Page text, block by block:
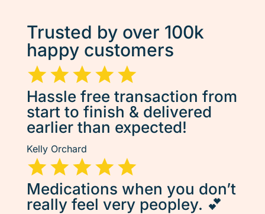
Trusted by over 100k
happy customers
Hassle free transaction from
start to finish & delivered
earlier than expected!
Kelly Orchard
Medications when you don’t
really feel very peopley. 💕